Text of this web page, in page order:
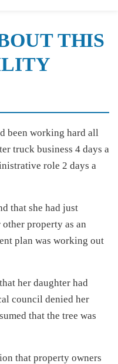
THIS
been working hard all
truck business 4 days a
role 2 days a
that she had just
property as an
plan was working out
her daughter had
council denied her
that the tree was
that property owners